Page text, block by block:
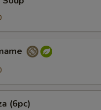
(6pc)